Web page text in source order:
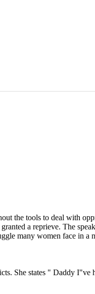
the tools to deal with
a reprieve. The
many women face in a
She states " Daddy